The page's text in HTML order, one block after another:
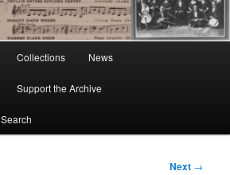
Collections News
Support the Archive
Search
Next →